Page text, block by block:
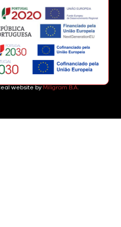
website by Miligram B.A.